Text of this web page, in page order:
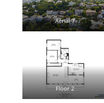
Aerial 7
Floor 2